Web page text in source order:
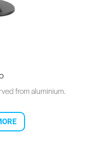
from aluminium.